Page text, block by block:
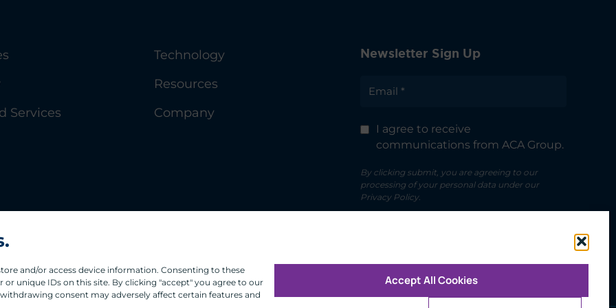
and/or access device information. Consenting to these
unique IDs on this site. By clicking "accept" you agree to our
consent may adversely affect certain features and
Accept All Cookies
Services
Technology
Resources
Company
Newsletter Sign Up
I agree to receive
communications from ACA Group.
By clicking submit, you are agreeing to our
processing of your personal data under our
Privacy Policy.